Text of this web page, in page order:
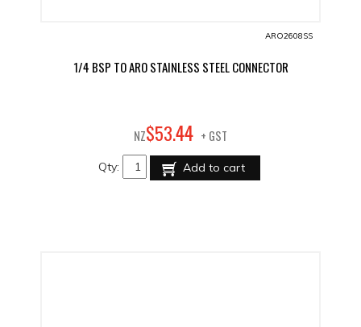
ARO2608SS
1/4 BSP TO ARO STAINLESS STEEL CONNECTOR
NZ$53.44 + GST
Qty: Add to cart